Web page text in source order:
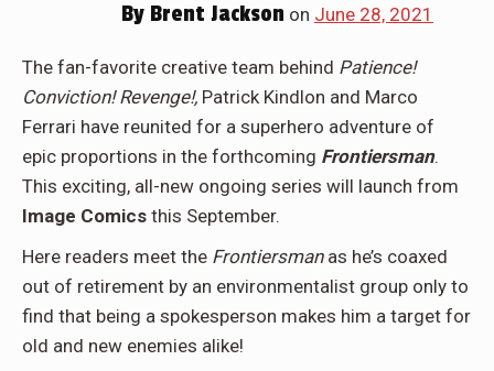
By Brent Jackson on June 28, 2021
The fan-favorite creative team behind Patience!
Conviction! Revenge!, Patrick Kindlon and Marco
Ferrari have reunited for a superhero adventure of
epic proportions in the forthcoming Frontiersman.
This exciting, all-new ongoing series will launch from
Image Comics this September.
Here readers meet the Frontiersmanas he’s coaxed
out of retirement by an environmentalist group only to
find that being a spokesperson makes him a target for
old and new enemies alike!